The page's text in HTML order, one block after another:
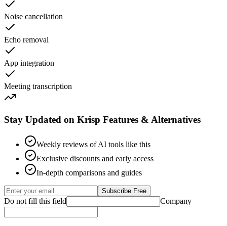
Noise cancellation
Echo removal
App integration
Meeting transcription
Stay Updated on Krisp Features & Alternatives
Weekly reviews of AI tools like this
Exclusive discounts and early access
In-depth comparisons and guides
Subscribe Free
Do not fill this field Company